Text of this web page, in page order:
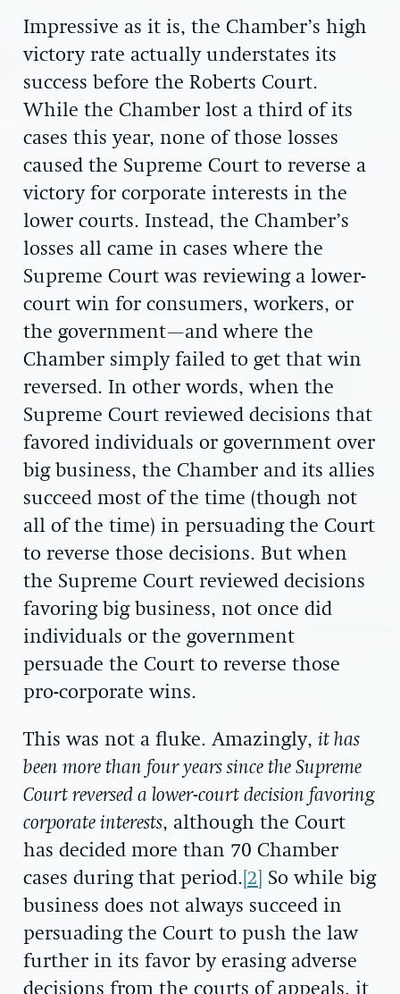
Impressive as it is, the Chamber’s high
victory rate actually understates its
success before the Roberts Court.
While the Chamber lost a third of its
cases this year, none of those losses
caused the Supreme Court to reverse a
victory for corporate interests in the
lower courts. Instead, the Chamber’s
losses all came in cases where the
Supreme Court was reviewing a lower-
court win for consumers, workers, or
the government—and where the
Chamber simply failed to get that win
reversed. In other words, when the
Supreme Court reviewed decisions that
favored individuals or government over
big business, the Chamber and its allies
succeed most of the time (though not
all of the time) in persuading the Court
to reverse those decisions. But when
the Supreme Court reviewed decisions
favoring big business, not once did
individuals or the government
persuade the Court to reverse those
pro-corporate wins.
This was not a fluke. Amazingly, it has
been more than four years since the Supreme
Court reversed a lower-court decision favoring
corporate interests, although the Court
has decided more than 70 Chamber
cases during that period. [2]
So while big
business does not always succeed in
persuading the Court to push the law
further in its favor by erasing adverse
decisions from the courts of appeals, it